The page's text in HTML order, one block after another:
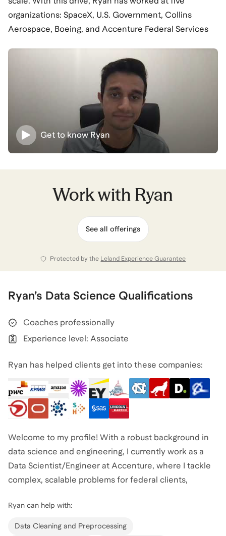
organizations: SpaceX, U.S. Government, Collins
Aerospace, Boeing, and Accenture Federal Services
Building this career is easier than you think - even with
sleepless nights, building new experiences, and hours
recruiting - the right mentors and strategies set the
path forward. Let's set them up together!
Ryanalso coaches for Business Analytics &
Intelligence,Aerospace Engineering,Product
Operations,AI for Data & Analytics,andManagement
Get to knowRyan
Work with Ryan
See all offerings
Protected by the Leland Experience Guarantee
Ryan’s Data Science Qualifications
Coaches professionally
Experience level: Associate
Ryan has helped clients get into these companies:
Welcome to my profile! With a robust background in
data science and engineering, I currently work as a
Data Scientist/Engineer at Accenture, where I tackle
complex, scalable problems for federal clients,
journey includes hands-on experience with high-
visibility projects at SpaceX and strategic roles at
Ryan can help with:
Data Cleaning and Preprocessing